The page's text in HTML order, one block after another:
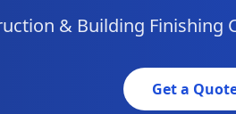
& Building Finishing
Get a